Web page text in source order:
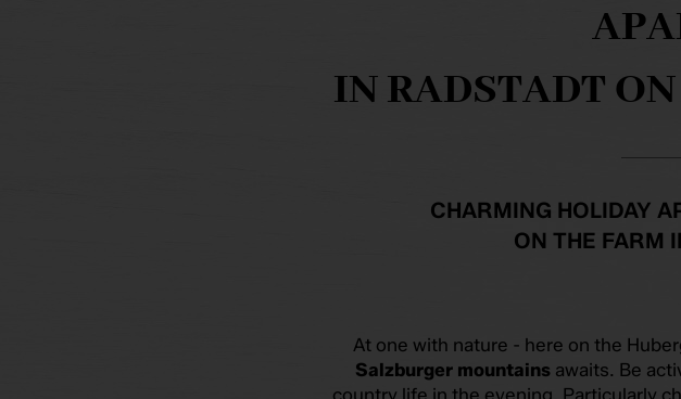
IN RADSTADT
CHARMING HOLIDAY
ON THE FARM
At one with nature - here on the
Salzburger mountains awaits. Be
country life in the evening. Particularly